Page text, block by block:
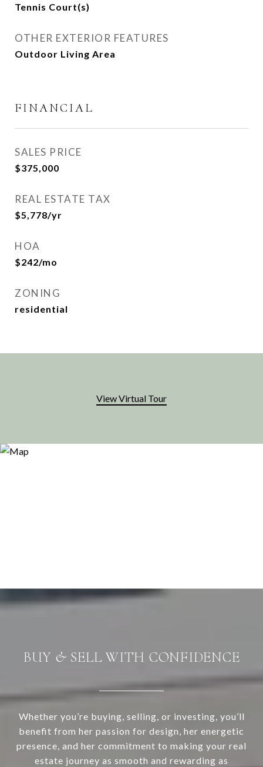
Tennis Court(s)
OTHER EXTERIOR FEATURES
Outdoor Living Area
FINANCIAL
SALES PRICE
$375,000
REAL ESTATE TAX
$5,778/yr
HOA
$242/mo
ZONING
residential
View Virtual Tour
BUY & SELL WITH CONFIDENCE
Whether you’re buying, selling, or investing, you’ll
benefit from her passion for design, her energetic
presence, and her commitment to making your real
estate journey as smooth and rewarding as